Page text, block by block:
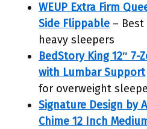
WEUP Extra Firm
Side Flippable –
heavy sleepers
BedStory King 12″
with Lumbar Support
for overweight
Signature Design by
Chime 12 Inch